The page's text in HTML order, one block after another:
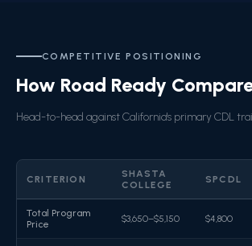
COMPETITIVE POSITIONING
How Road Ready
Head-to-head against California's primary CDL
CRITERION
SHASTA
COLLEGE
SPCDL
Total Program
Price
$3,650–$5,150 $4,800